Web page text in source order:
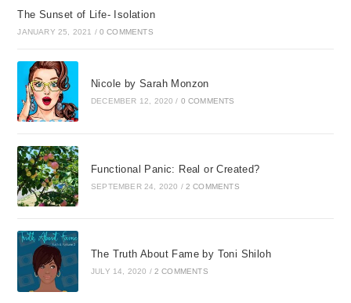
The Sunset of Life- Isolation
JANUARY 25, 2021 / 0 COMMENTS
Nicole by Sarah Monzon
DECEMBER 12, 2020 / 0 COMMENTS
Functional Panic: Real or Created?
SEPTEMBER 24, 2020 / 2 COMMENTS
The Truth About Fame by Toni Shiloh
JULY 14, 2020 / 2 COMMENTS